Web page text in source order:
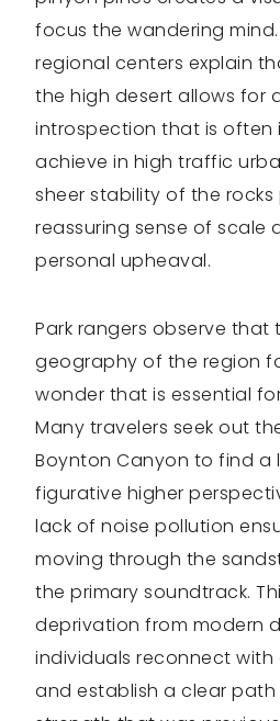
focus the wandering
regional centers explain
the high desert allows for
introspection that is often
achieve in high traffic
sheer stability of the rocks
reassuring sense of scale
personal upheaval.
Park rangers observe that
geography of the region
wonder that is essential
Many travelers seek out
Boynton Canyon to find a
figurative higher
lack of noise pollution
moving through the
the primary soundtrack.
deprivation from modern
individuals reconnect with
and establish a clear